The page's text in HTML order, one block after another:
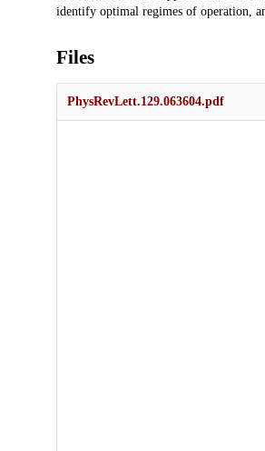
identify optimal regimes of operation,
Files
PhysRevLett.129.063604.pdf